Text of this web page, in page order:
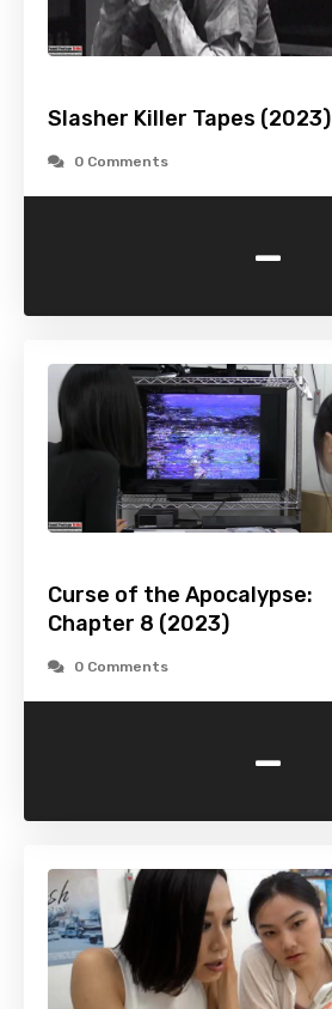
Slasher Killer Tapes (2023)
0 Comments
-
Curse of the Apocalypse:
Chapter 8 (2023)
0 Comments
-